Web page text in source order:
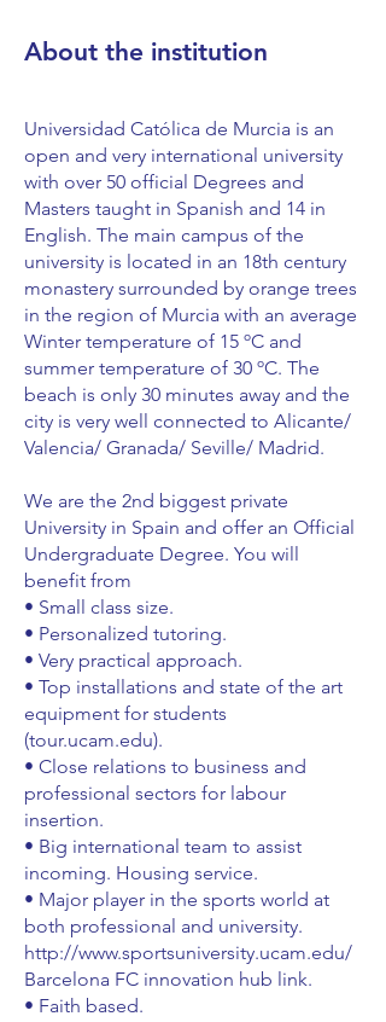
About the institution
Universidad Católica de Murcia is an
open and very international university
with over 50 official Degrees and
Masters taught in Spanish and 14 in
English. The main campus of the
university is located in an 18th century
monastery surrounded by orange trees
in the region of Murcia with an average
Winter temperature of 15 ºC and
summer temperature of 30 ºC. The
beach is only 30 minutes away and the
city is very well connected to Alicante/
Valencia/ Granada/ Seville/ Madrid.
We are the 2nd biggest private
University in Spain and offer an Official
Undergraduate Degree. You will
benefit from
• Small class size.
• Personalized tutoring.
• Very practical approach.
• Top installations and state of the art
equipment for students
(tour.ucam.edu).
• Close relations to business and
professional sectors for labour
insertion.
• Big international team to assist
incoming. Housing service.
• Major player in the sports world at
both professional and university.
http://www.sportsuniversity.ucam.edu/
Barcelona FC innovation hub link.
• Faith based.